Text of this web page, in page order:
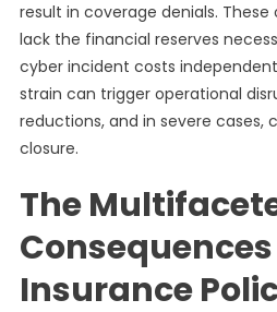
result in coverage denials.
lack the financial reserves
cyber incident costs
strain can trigger operational
reductions, and in severe cases,
closure.
The
Insurance